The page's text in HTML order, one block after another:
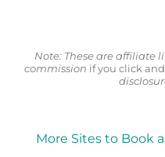
Note: These are affiliate
commission if you click
More Sites to Book